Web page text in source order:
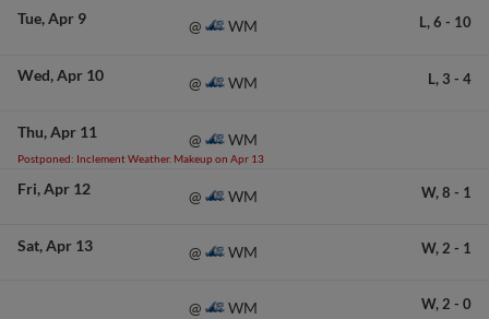
Tue Apr 9 @ WM L, 6 - 10
Wed Apr 10 @ WM L, 3 - 4
Thu Apr 11
Postponed: Inclement Weather. Makeup on Apr 13
@ WM
Fri Apr 12 @ WM W, 8 - 1
Sat Apr 13 @ WM W, 2 - 1
@ WM W, 2 - 0